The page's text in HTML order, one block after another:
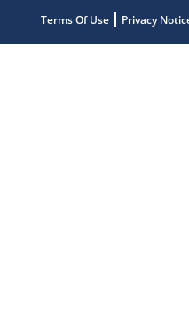
Terms Of Use Privacy